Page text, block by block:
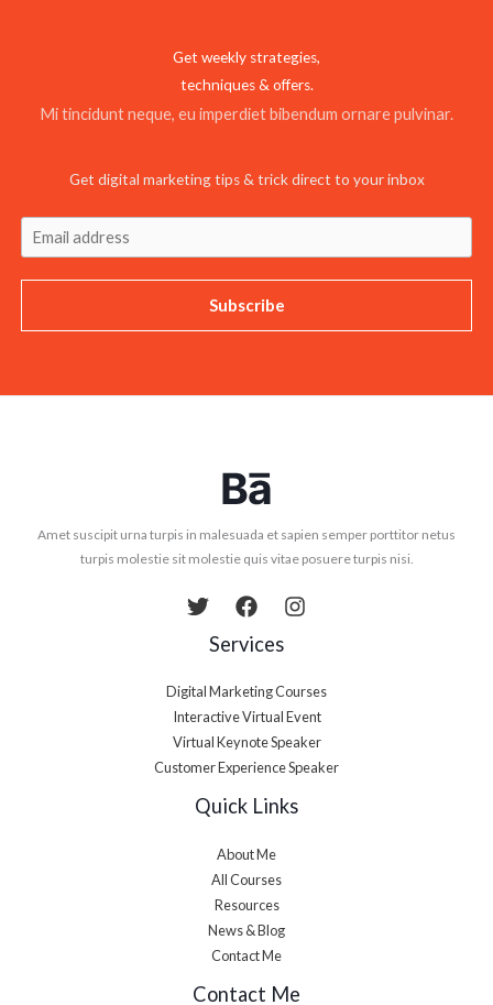
Get weekly strategies,
techniques & offers.
Mi tincidunt neque, eu imperdiet bibendum ornare pulvinar.
Get digital marketing tips & trick direct to your inbox
Subscribe
Amet suscipit urna turpis in malesuada et sapien semper porttitor netus
turpis molestie sit molestie quis vitae posuere turpis nisi.
Services
Digital Marketing Courses
Interactive Virtual Event
Virtual Keynote Speaker
Customer Experience Speaker
Quick Links
About Me
All Courses
Resources
News & Blog
Contact Me
Contact Me